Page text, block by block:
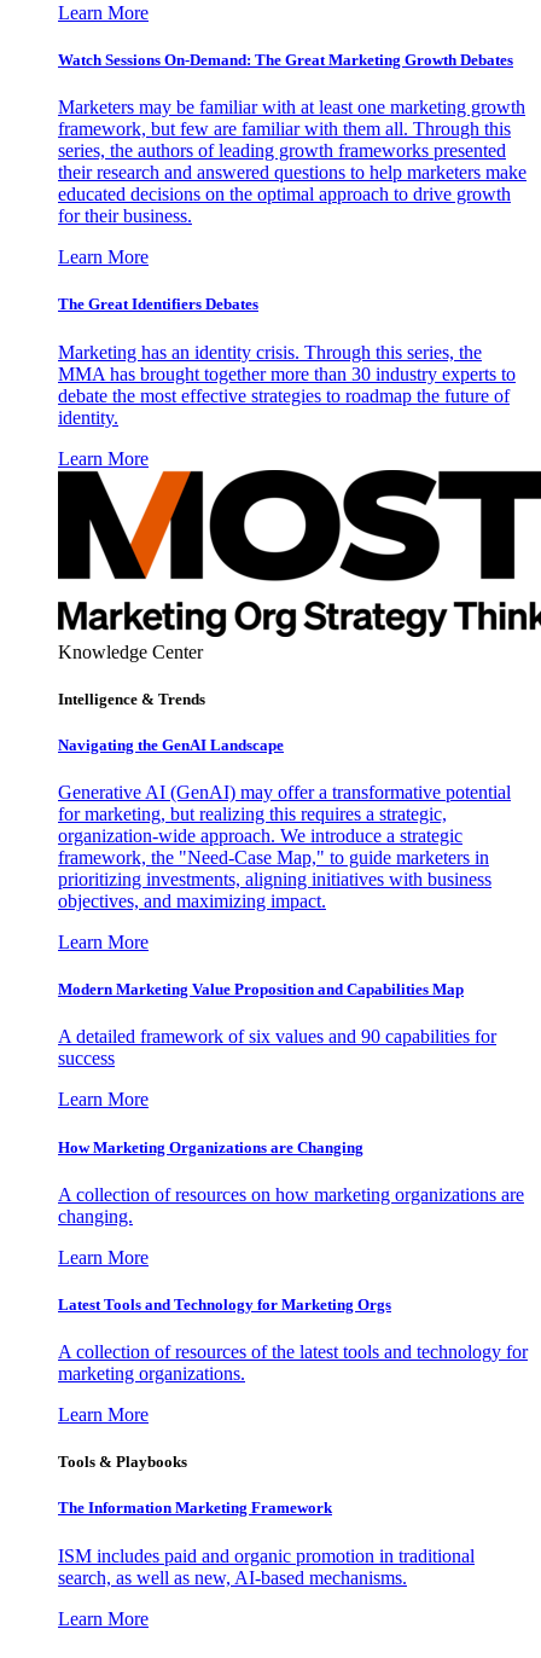
Learn More
Watch Sessions On-Demand: The Great Marketing Growth Debates
Marketers may be familiar with at least one marketing growth
framework, but few are familiar with them all. Through this
series, the authors of leading growth frameworks presented
their research and answered questions to help marketers make
educated decisions on the optimal approach to drive growth
for their business.
Learn More
The Great Identifiers Debates
Marketing has an identity crisis. Through this series, the
MMA has brought together more than 30 industry experts to
debate the most effective strategies to roadmap the future of
identity.
Learn More
Knowledge Center
Intelligence & Trends
Navigating the GenAI Landscape
Generative AI (GenAI) may offer a transformative potential
for marketing, but realizing this requires a strategic,
organization-wide approach. We introduce a strategic
framework, the "Need-Case Map," to guide marketers in
prioritizing investments, aligning initiatives with business
objectives, and maximizing impact.
Learn More
Modern Marketing Value Proposition and Capabilities Map
A detailed framework of six values and 90 capabilities for
success
Learn More
How Marketing Organizations are Changing
A collection of resources on how marketing organizations are
changing.
Learn More
Latest Tools and Technology for Marketing Orgs
A collection of resources of the latest tools and technology for
marketing organizations.
Learn More
Tools & Playbooks
The Information Marketing Framework
ISM includes paid and organic promotion in traditional
search, as well as new, AI-based mechanisms.
Learn More